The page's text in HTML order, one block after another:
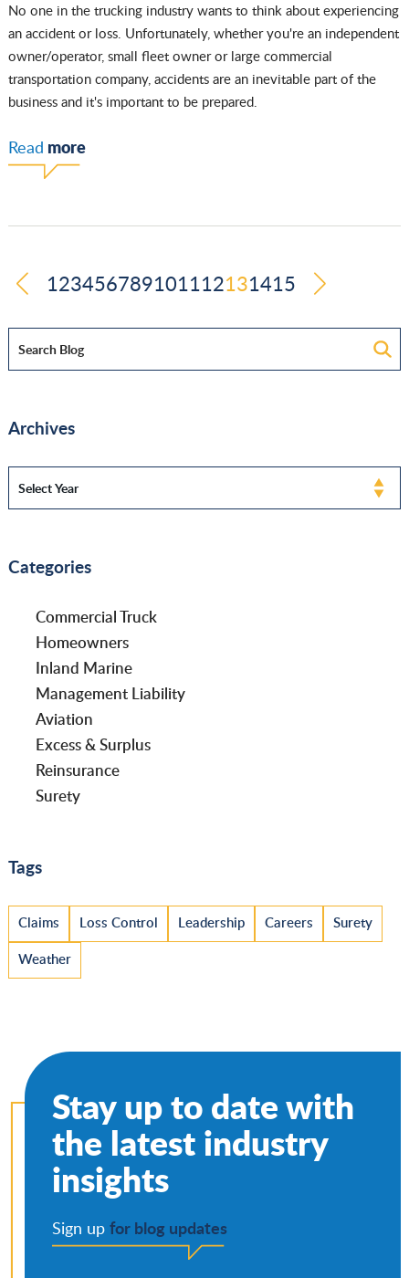
No one in the trucking industry wants to think about experiencing
an accident or loss. Unfortunately, whether you're an independent
owner/operator, small fleet owner or large commercial
transportation company, accidents are an inevitable part of the
business and it's important to be prepared.
Read more
123456789101112131415
Archives
Categories
Commercial Truck
Homeowners
Inland Marine
Management Liability
Aviation
Excess & Surplus
Reinsurance
Surety
Tags
Claims Loss Control Leadership Careers
Surety
Weather
Stay up to date with
the latest industry
insights
Sign up for blog updates